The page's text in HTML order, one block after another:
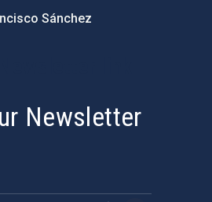
Sánchez
Newsletter